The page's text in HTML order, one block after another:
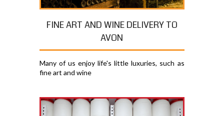
FINE ART AND WINE DELIVERY TO
AVON
Many of us enjoy life's little luxuries, such as
fine art and wine